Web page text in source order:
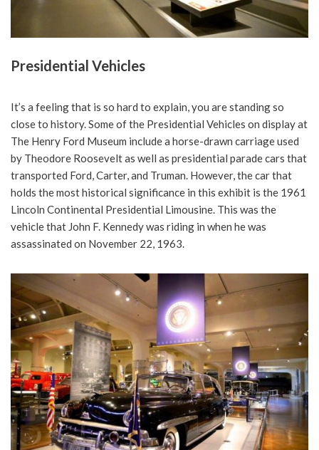
Presidential Vehicles
It’s a feeling that is so hard to explain, you are standing so
close to history. Some of the Presidential Vehicles on display at
The Henry Ford Museum include a horse-drawn carriage used
by Theodore Roosevelt as well as presidential parade cars that
transported Ford, Carter, and Truman. However, the car that
holds the most historical significance in this exhibit is the 1961
Lincoln Continental Presidential Limousine. This was the
vehicle that John F. Kennedy was riding in when he was
assassinated on November 22, 1963.